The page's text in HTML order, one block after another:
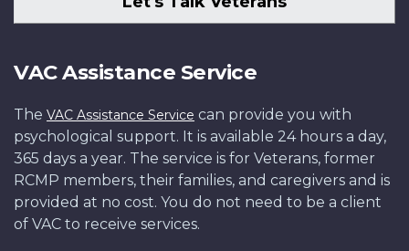
VAC Assistance Service
The VAC Assistance Service can provide you with
psychological support. It is available 24 hours a day,
365 days a year. The service is for Veterans, former
RCMP members, their families, and caregivers and is
provided at no cost. You do not need to be a client
of VAC to receive services.